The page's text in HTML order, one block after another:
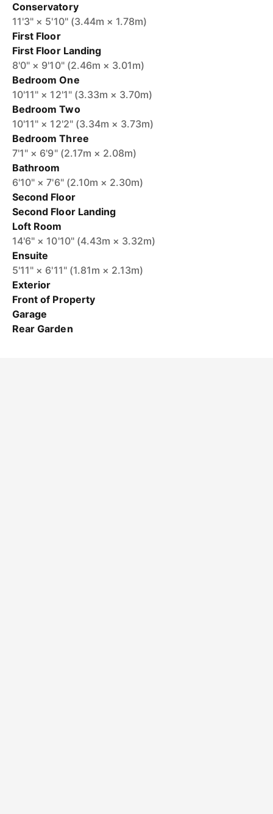
Conservatory
11'3" × 5'10" (3.44m × 1.78m)
First Floor
First Floor Landing
8'0" × 9'10" (2.46m × 3.01m)
Bedroom One
10'11" × 12'1" (3.33m × 3.70m)
Bedroom Two
10'11" × 12'2" (3.34m × 3.73m)
Bedroom Three
7'1" × 6'9" (2.17m × 2.08m)
Bathroom
6'10" × 7'6" (2.10m × 2.30m)
Second Floor
Second Floor Landing
Loft Room
14'6" × 10'10" (4.43m × 3.32m)
Ensuite
5'11" × 6'11" (1.81m × 2.13m)
Exterior
Front of Property
Garage
Rear Garden